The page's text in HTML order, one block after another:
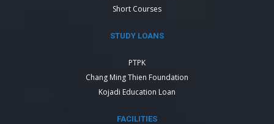
Short Courses
STUDY LOANS
PTPK
Chang Ming Thien Foundation
Kojadi Education Loan
FACILITIES